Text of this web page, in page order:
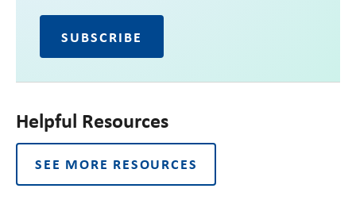
Helpful Resources
SEE MORE RESOURCES